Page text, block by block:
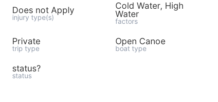
Does not Apply
injury type(s)
Cold Water, High
Water
factors
Private
trip type
Open Canoe
boat type
status?
status